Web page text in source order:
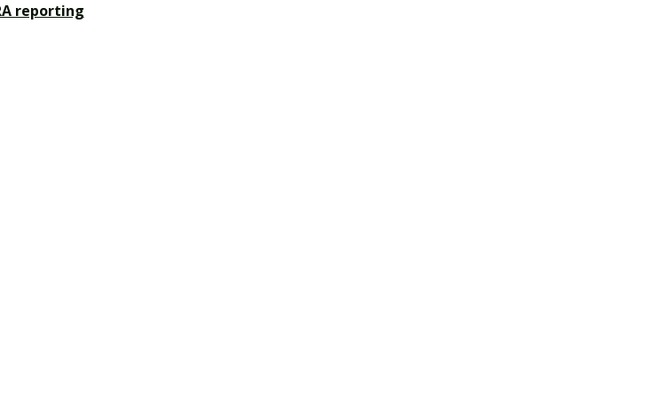
reporting